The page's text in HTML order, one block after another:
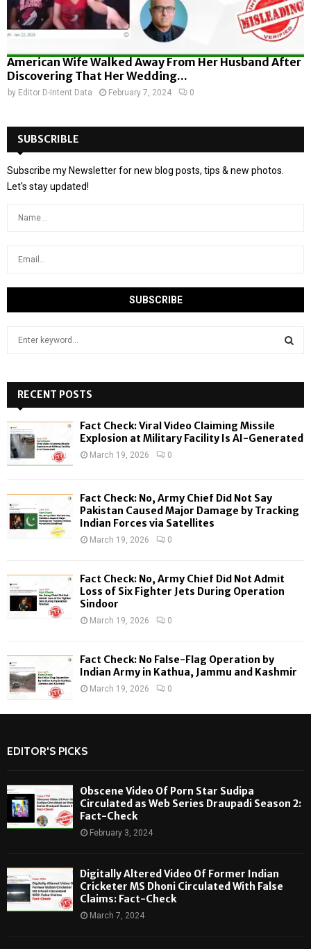
American Wife Walked Away From Her Husband After
Discovering That Her Wedding...
by Editor D-Intent Data February 7, 2024 0
SUBSCRIBLE
Subscribe my Newsletter for new blog posts, tips & new photos.
Let's stay updated!
h
f
o
:
H
RECENT POSTS
Fact Check: Viral Video Claiming Missile
Explosion at Military Facility Is AI-Generated
March 19, 2026 0
Fact Check: No, Army Chief Did Not Say
Pakistan Caused Major Damage by Tracking
Indian Forces via Satellites
March 19, 2026 0
Fact Check: No, Army Chief Did Not Admit
Loss of Six Fighter Jets During Operation
Sindoor
March 19, 2026 0
Fact Check: No False-Flag Operation by
Indian Army in Kathua, Jammu and Kashmir
March 19, 2026 0
EDITOR'S PICKS
Obscene Video Of Porn Star Sudipa
Circulated as Web Series Draupadi Season 2:
Fact-Check
February 3, 2024
Digitally Altered Video Of Former Indian
Cricketer MS Dhoni Circulated With False
Claims: Fact-Check
March 7, 2024